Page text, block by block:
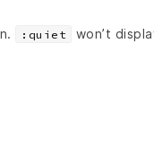
:quiet
won’t